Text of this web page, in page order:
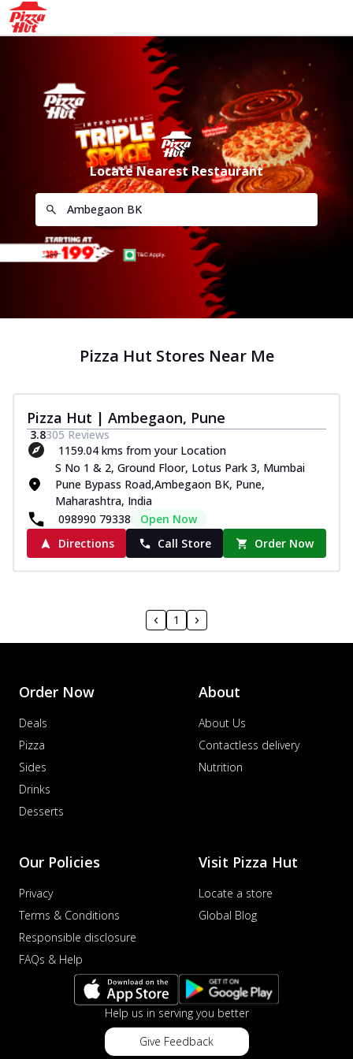
Locate Nearest Restaurant
Pizza Hut Stores Near Me
Pizza Hut | Ambegaon, Pune
3.8305 Reviews
1159.04 kms from your Location
S No 1 & 2, Ground Floor, Lotus Park 3, Mumbai
Pune Bypass Road,Ambegaon BK, Pune,
Maharashtra, India
098990 79338
Open Now
Directions
Call Store Order Now
1
Order Now
Deals
Pizza
Sides
Drinks
Desserts
About
About Us
Contactless delivery
Nutrition
Our Policies
Privacy
Terms & Conditions
Responsible disclosure
FAQs & Help
Visit Pizza Hut
Locate a store
Global Blog
Help us in serving you better
Give Feedback